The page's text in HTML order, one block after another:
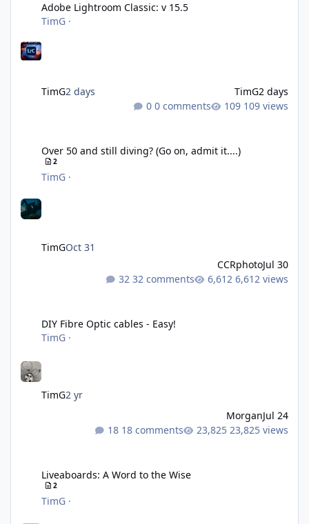
Adobe Lightroom Classic: v 15.5
TimG ·
TimG2 days TimG2 days
0 comments
109 views
Over 50 and still diving? (Go on, admit it....)
2
TimG ·
TimGOct 31
CCRphotoJul 30
32 comments
6,612 views
DIY Fibre Optic cables - Easy!
TimG ·
TimG2 yr
MorganJul 24
18 comments
23,825 views
Liveaboards: A Word to the Wise
2
TimG ·